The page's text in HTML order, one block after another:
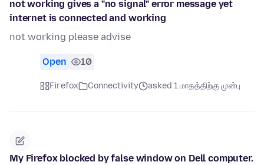
not working gives a "no signal" error message yet
internet is connected and working
not working please advise
Open 10
Firefox Connectivity asked 1 மாதத்திற்கு முன்பு
My Firefox blocked by false window on Dell computer.